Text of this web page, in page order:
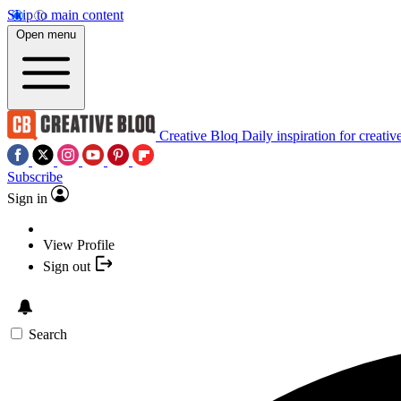
Skip to main content
Open menu
Creative Bloq Daily inspiration for
Subscribe
Sign in
View Profile
Sign out
Search